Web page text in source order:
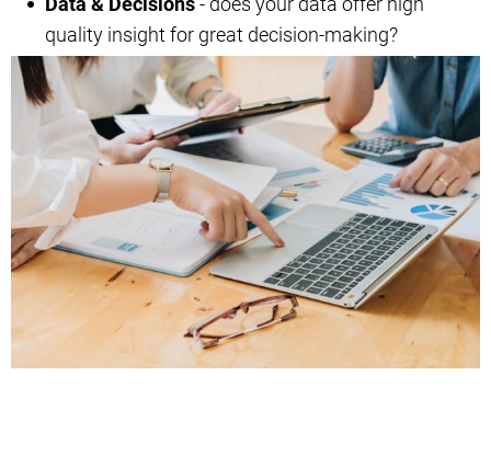
quality insight for great decision-making?